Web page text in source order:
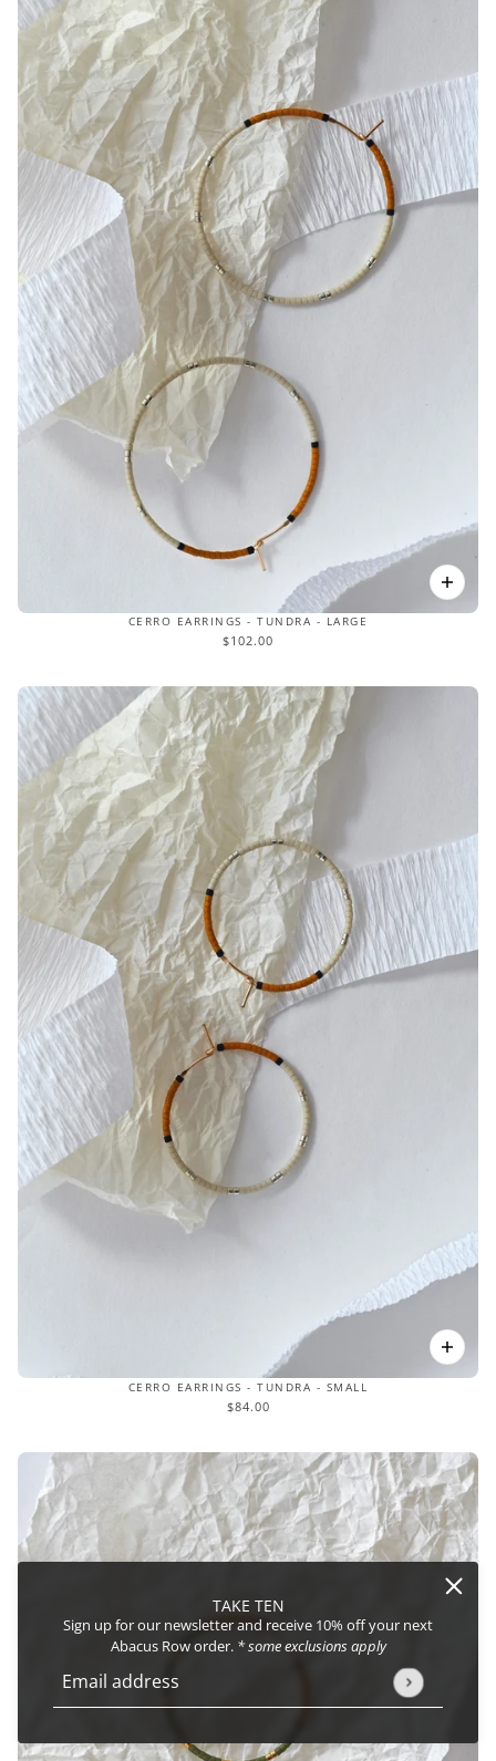
TAKE TEN
Sign up for our newsletter and receive 10% off your next
Abacus Row order. * some exclusions apply
Email address
This site is protected by hCaptcha and the hCaptcha Privacy Policy
CERRO EARRINGS - TUNDRA - LARGE
$102.00
CERRO EARRINGS - TUNDRA - SMALL
$84.00